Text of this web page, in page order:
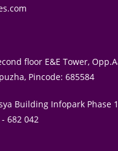
floor E&E Tower,
Pincode: 685584
Building Infopark Phase
682 042